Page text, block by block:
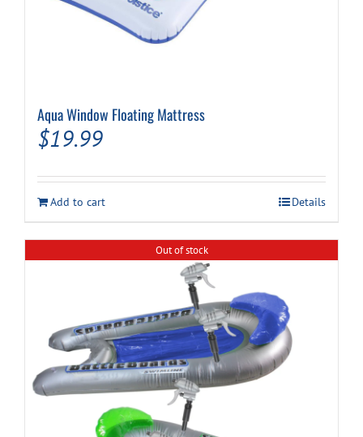
Aqua Window Floating Mattress
$19.99
Add to cart Details
Out of stock